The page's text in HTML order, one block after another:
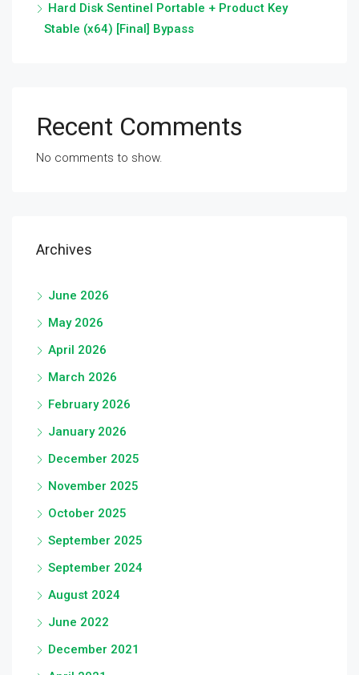
Hard Disk Sentinel Portable + Product Key
Stable (x64) [Final] Bypass
Recent Comments
No comments to show.
Archives
June 2026
May 2026
April 2026
March 2026
February 2026
January 2026
December 2025
November 2025
October 2025
September 2025
September 2024
August 2024
June 2022
December 2021